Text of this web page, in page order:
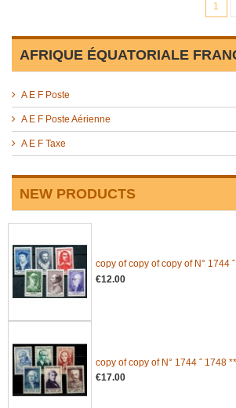
1
AFRIQUE ÉQUATORIALE
A E F Poste
A E F Poste Aérienne
A E F Taxe
NEW PRODUCTS
copy of copy of copy of N° 1744
€12.00
copy of copy of N° 1744 ˆ 1748 **
€17.00